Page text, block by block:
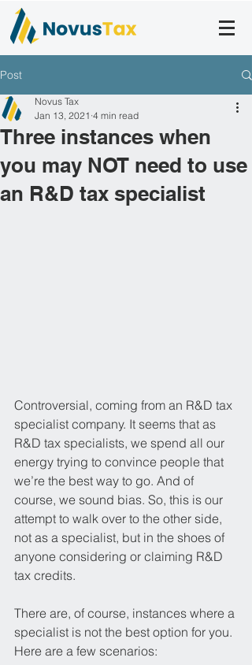
Post
Three instances when
you may NOT need to use
an R&D tax specialist
Novus Tax
Jan 13, 2021 4 min read
Controversial, coming from an R&D tax
specialist company. It seems that as
R&D tax specialists, we spend all our
energy trying to convince people that
we’re the best way to go. And of
course, we sound bias. So, this is our
attempt to walk over to the other side,
not as a specialist, but in the shoes of
anyone considering or claiming R&D
tax credits.
There are, of course, instances where a
specialist is not the best option for you.
Here are a few scenarios: